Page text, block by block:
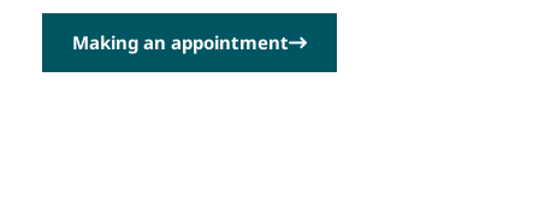
Making an appointment